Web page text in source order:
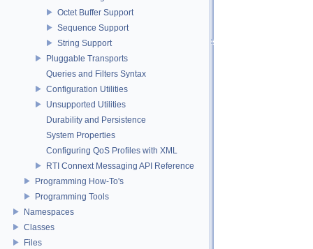
Octet Buffer Support
Sequence Support
String Support
Pluggable Transports
Queries and Filters Syntax
Configuration Utilities
Unsupported Utilities
Durability and Persistence
System Properties
Configuring QoS Profiles with XML
RTI Connext Messaging API Reference
Programming How-To's
Programming Tools
Namespaces
Classes
Files